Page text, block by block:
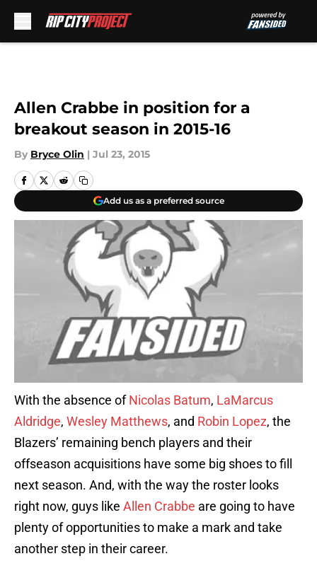
Allen Crabbe in position for a
breakout season in 2015-16
By Bryce Olin | Jul 23, 2015
Add us as a preferred source
With the absence ofNicolas Batum, LaMarcus
Aldridge, Wesley Matthews, and Robin Lopez, the
Blazers’ remaining bench players and their
offseason acquisitions have some big shoes to fill
next season. And, with the way the roster looks
right now, guys like Allen Crabbe are going to have
plenty of opportunities to make a mark and take
another step in their career.